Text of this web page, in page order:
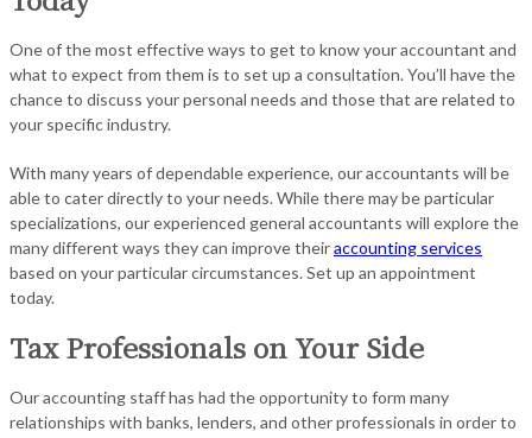
One of the most effective ways to get to know your accountant and
what to expect from them is to set up a consultation. You’ll have the
chance to discuss your personal needs and those that are related to
your specific industry.
With many years of dependable experience, our accountants will be
able to cater directly to your needs. While there may be particular
specializations, our experienced general accountants will explore the
many different ways they can improve theiraccounting services
based on your particular circumstances. Set up an appointment
today.
Tax Professionals on Your Side
Our accounting staff has had the opportunity to form many
relationships with banks, lenders, and other professionals in order to